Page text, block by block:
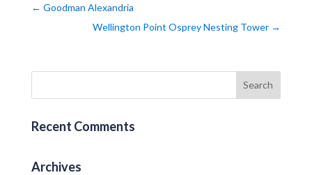
← Goodman Alexandria
Wellington Point Osprey Nesting Tower →
Recent Comments
Archives